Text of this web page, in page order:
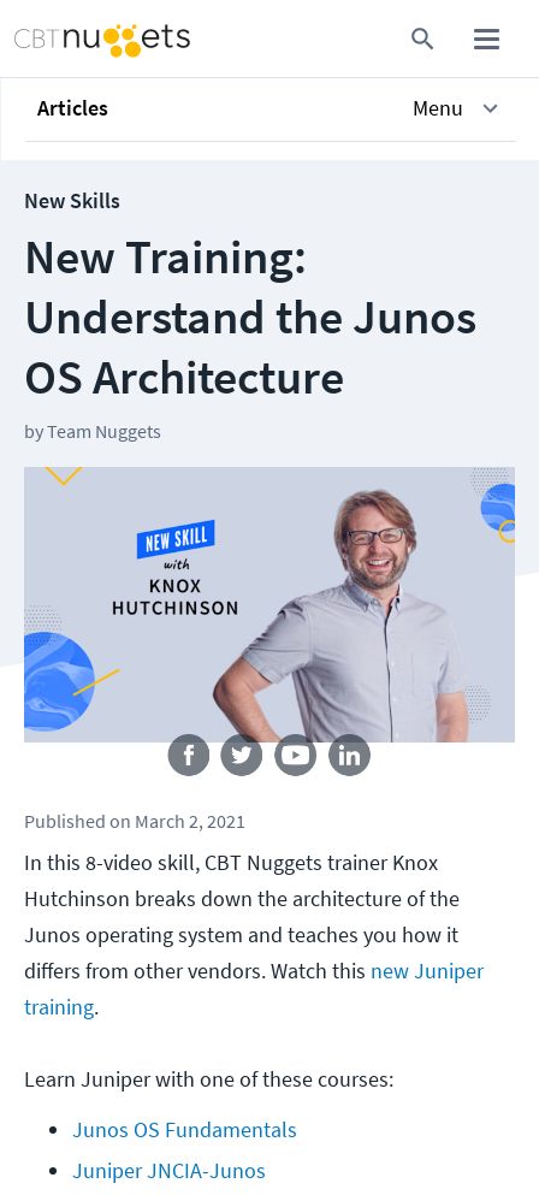
Articles Menu
New Skills
New Training:
Understand the Junos
OS Architecture
byTeam Nuggets
Follow us
Published on March 2, 2021
In this 8-video skill, CBT Nuggets trainer Knox
Hutchinson breaks down the architecture of the
Junos operating system and teaches you how it
differs from other vendors. Watch this new Juniper
training.
Learn Juniper with one of these courses:
Junos OS Fundamentals
Juniper JNCIA-Junos